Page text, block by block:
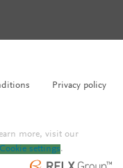
Privacy policy
more, visit our
Cookie settings.